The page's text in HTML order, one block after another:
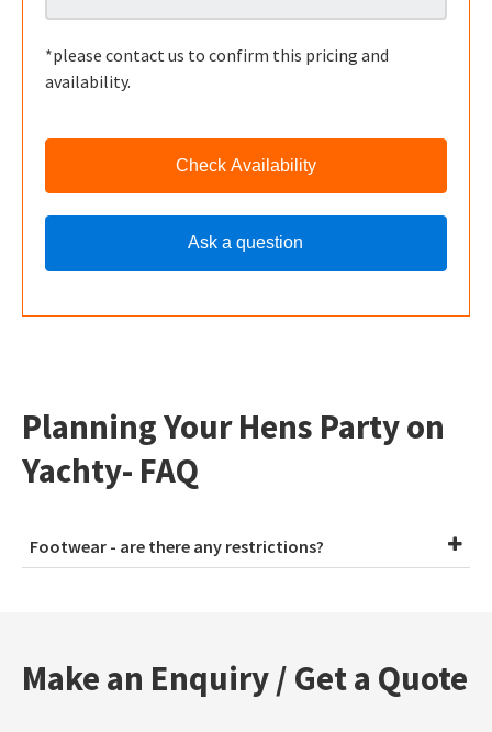
*please contact us to confirm this pricing and
availability.
Check Availability
Ask a question
Planning Your Hens Party on
Yachty- FAQ
Footwear - are there any restrictions?
Make an Enquiry / Get a Quote